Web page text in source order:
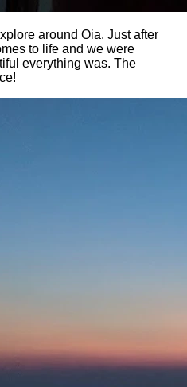
around Oia. Just after
to life and we were
everything was. The